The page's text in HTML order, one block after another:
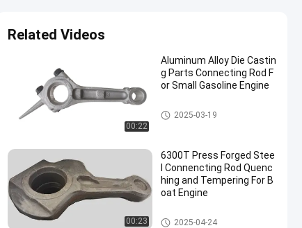
Related Videos
00:22
Aluminum Alloy Die Castin
g Parts Connecting Rod F
or Small Gasoline Engine
Die Casting Parts
2025-03-19
00:23
6300T Press Forged Stee
l Connencting Rod Quenc
hing and Tempering For B
oat Engine
Metal Forgings
2025-04-24